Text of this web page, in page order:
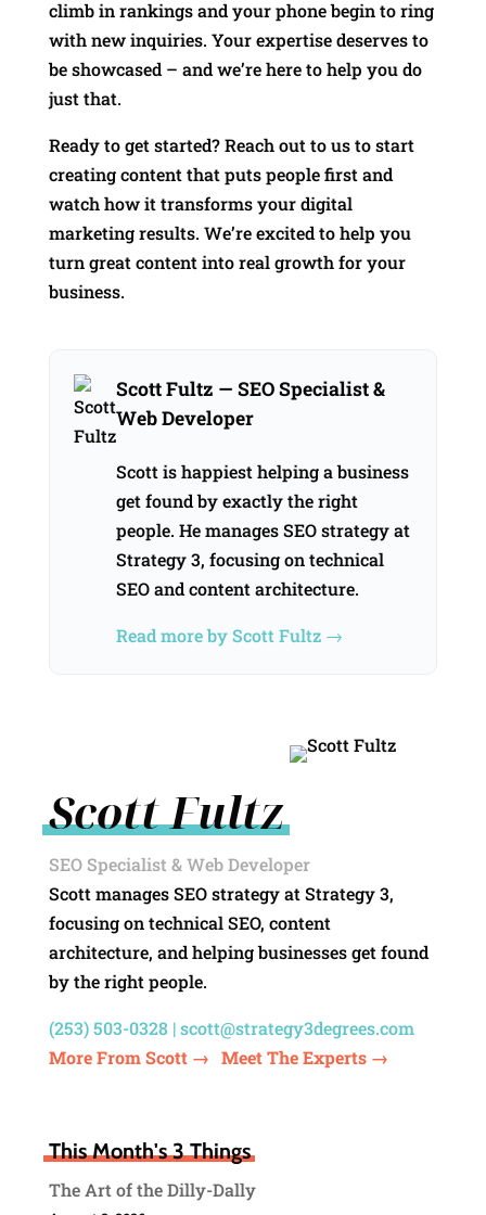
climb in rankings and your phone begin to ring
with new inquiries. Your expertise deserves to
be showcased – and we’re here to help you do
just that.
Ready to get started? Reach out to us to start
creating content that puts people first and
watch how it transforms your digital
marketing results. We’re excited to help you
turn great content into real growth for your
business.
Scott Fultz — SEO Specialist &
Web Developer
Scott is happiest helping a business
get found by exactly the right
people. He manages SEO strategy at
Strategy 3, focusing on technical
SEO and content architecture.
Read more by Scott Fultz →
Scott Fultz
SEO Specialist & Web Developer
Scott manages SEO strategy at Strategy 3,
focusing on technical SEO, content
architecture, and helping businesses get found
by the right people.
(253) 503-0328 |scott@strategy3degrees.com
More From Scott → Meet The Experts →
This Month's 3 Things
The Art of the Dilly-Dally